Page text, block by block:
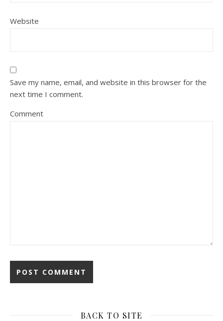
Website
Save my name, email, and website in this browser for the
next time I comment.
Comment
BACK TO SITE